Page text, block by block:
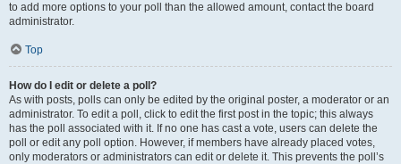
to add more options to your poll than the allowed amount, contact the board
administrator.
Top
How do I edit or delete a poll?
As with posts, polls can only be edited by the original poster, a moderator or an
administrator. To edit a poll, click to edit the first post in the topic; this always
has the poll associated with it. If no one has cast a vote, users can delete the
poll or edit any poll option. However, if members have already placed votes,
only moderators or administrators can edit or delete it. This prevents the poll’s